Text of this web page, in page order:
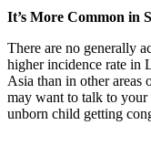
It’s More Common in
There are no generally
higher incidence rate in
Asia than in other areas
may want to talk to your
unborn child getting